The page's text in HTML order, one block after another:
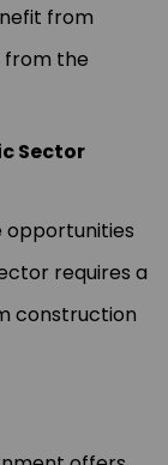
from
from the
Sector
requires a
construction